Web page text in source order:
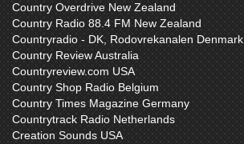
Country Overdrive New Zealand
Country Radio 88.4 FM New Zealand
Countryradio - DK, Rodovrekanalen Denmark
Country Review Australia
Countryreview.com USA
Country Shop Radio Belgium
Country Times Magazine Germany
Countrytrack Radio Netherlands
Creation Sounds USA